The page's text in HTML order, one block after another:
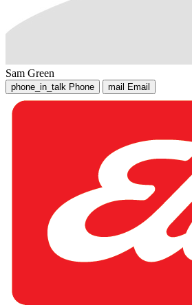
Sam Green
phone_in_talk Phone mail Email